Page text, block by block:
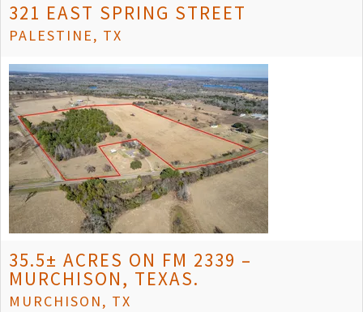
321 EAST SPRING STREET
PALESTINE, TX
35.5± ACRES ON FM 2339 –
MURCHISON, TEXAS.
MURCHISON, TX